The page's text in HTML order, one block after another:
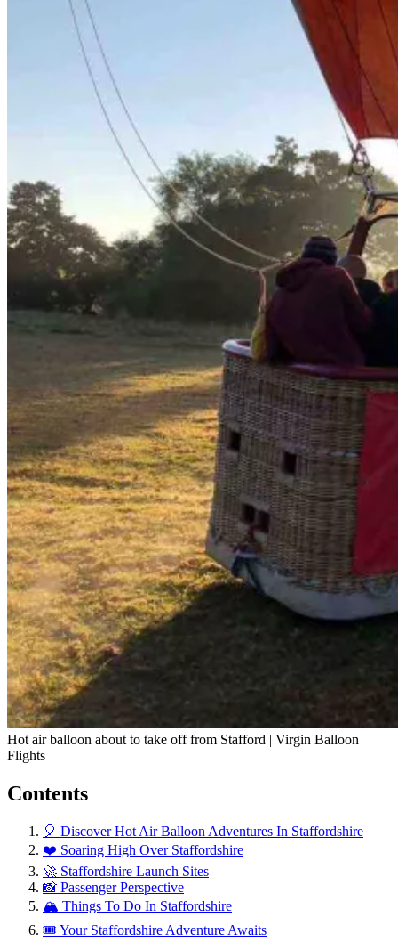
Hot air balloon about to take off from Stafford | Virgin Balloon
Flights
Contents
🎈 Discover Hot Air Balloon Adventures In Staffordshire
❤️ Soaring High Over Staffordshire
🚀 Staffordshire Launch Sites
📸 Passenger Perspective
🏔️ Things To Do In Staffordshire
🎟️ Your Staffordshire Adventure Awaits